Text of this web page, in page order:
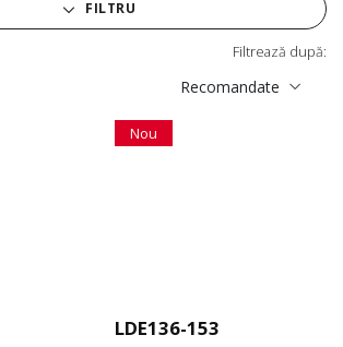
FILTRU
Filtrează după:
Recomandate
Nou
LDE136-153